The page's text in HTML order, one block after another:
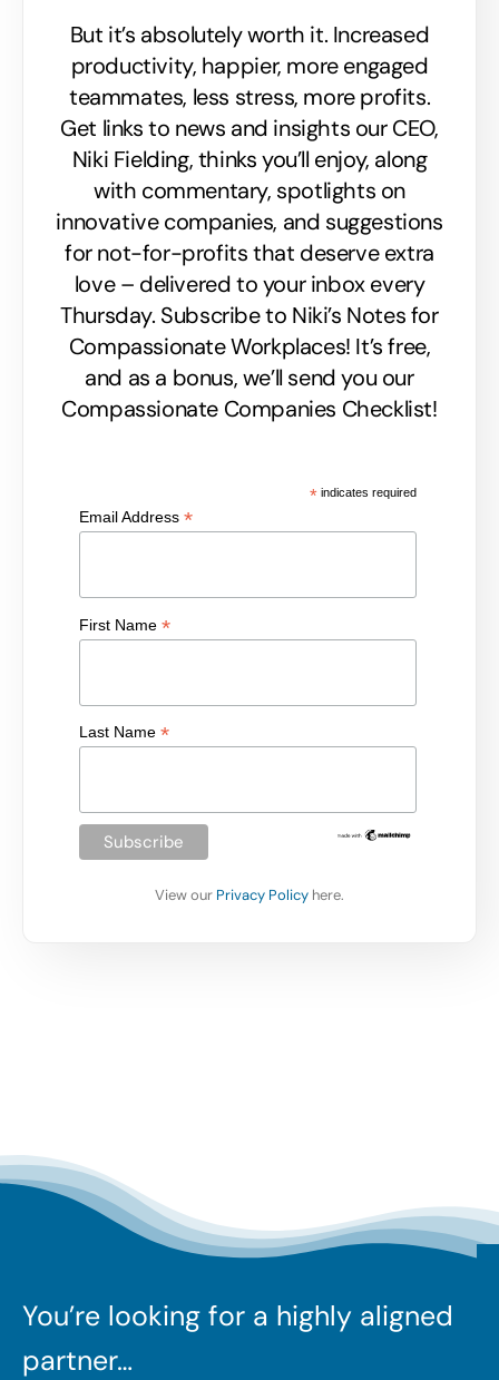
But it’s absolutely worth it. Increased
productivity, happier, more engaged
teammates, less stress, more profits.
Get links to news and insights our CEO,
Niki Fielding, thinks you’ll enjoy, along
with commentary, spotlights on
innovative companies, and suggestions
for not-for-profits that deserve extra
love – delivered to your inbox every
Thursday. Subscribe to Niki’s Notes for
Compassionate Workplaces! It’s free,
and as a bonus, we’ll send you our
Compassionate Companies Checklist!
* indicates required
Email Address *
First Name *
Last Name *
View our Privacy Policy here.
You’re looking for a highly aligned
partner…